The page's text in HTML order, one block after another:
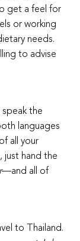
get a feel for
or working
needs.
to advise
speak the
languages
all your
just hand the
—and all of
to Thailand.